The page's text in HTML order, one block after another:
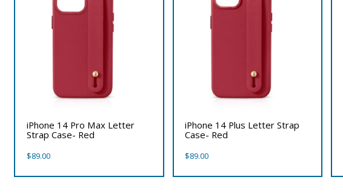
iPhone 14 Pro Max Letter
Strap Case- Red
$89.00
iPhone 14 Plus Letter Strap
Case- Red
$89.00